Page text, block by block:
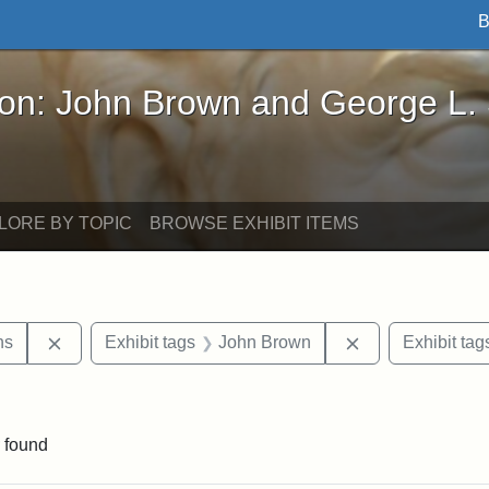
Brown and George L. Stearns - Online
John Brown and George L.
BY TOPIC BROWSE EXHIBIT ITEMS
Remove constraint Exhibit tags: George L. Stearns
Exhibit tags John Brown Remove
Exhibit
found